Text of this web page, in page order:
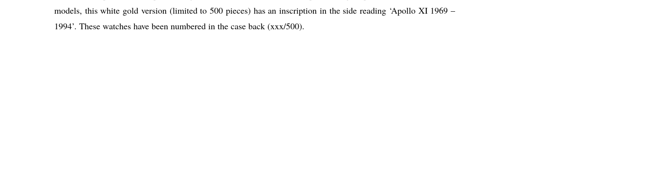
models, this white gold version (limited to 500 pieces) has an inscription in the side reading ‘Apollo XI 1969 –
1994’. These watches have been numbered in the case back (xxx/500).